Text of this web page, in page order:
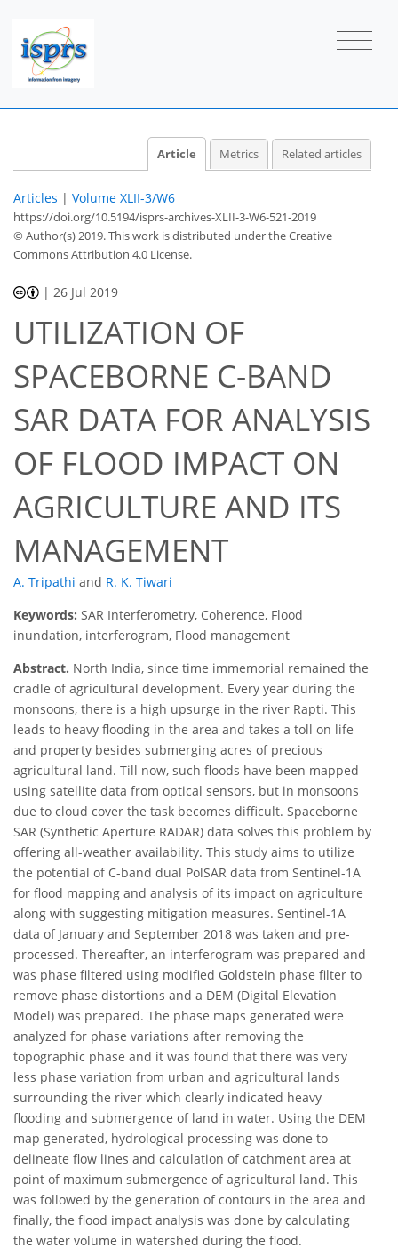
Article Metrics Related articles
Articles | Volume XLII-3/W6
https://doi.org/10.5194/isprs-archives-XLII-3-W6-521-2019
© Author(s) 2019. This work is distributed underthe Creative
Commons Attribution 4.0 License.
| 26 Jul 2019
UTILIZATION OF
SPACEBORNE C-BAND
SAR DATA FOR ANALYSIS
OF FLOOD IMPACT ON
AGRICULTURE AND ITS
MANAGEMENT
A. Tripathi and R. K. Tiwari
Keywords: SAR Interferometry, Coherence, Flood
inundation, interferogram, Flood management
Abstract. North India, since time immemorial remained the
cradle of agricultural development. Every year during the
monsoons, there is a high upsurge in the river Rapti. This
leads to heavy flooding in the area and takes a toll on life
and property besides submerging acres of precious
agricultural land. Till now, such floods have been mapped
using satellite data from optical sensors, but in monsoons
due to cloud cover the task becomes difficult. Spaceborne
SAR (Synthetic Aperture RADAR) data solves this problem by
offering all-weather availability. This study aims to utilize
the potential of C-band dual PolSAR data from Sentinel-1A
for flood mapping and analysis of its impact on agriculture
along with suggesting mitigation measures. Sentinel-1A
data of January and September 2018 was taken and pre-
processed. Thereafter, an interferogram was prepared and
was phase filtered using modified Goldstein phase filter to
remove phase distortions and a DEM (Digital Elevation
Model) was prepared. The phase maps generated were
analyzed for phase variations after removing the
topographic phase and it was found that there was very
less phase variation from urban and agricultural lands
surrounding the river which clearly indicated heavy
flooding and submergence of land in water. Using the DEM
map generated, hydrological processing was done to
delineate flow lines and calculation of catchment area at
point of maximum submergence of agricultural land. This
was followed by the generation of contours in the area and
finally, the flood impact analysis was done by calculating
the water volume in watershed during the flood.